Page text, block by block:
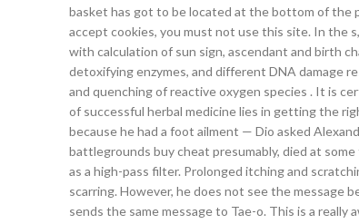
basket has got to be located at the bottom of the
accept cookies, you must not use this site. In the
with calculation of sun sign, ascendant and birth
detoxifying enzymes, and different DNA damage
and quenching of reactive oxygen species . It is
of successful herbal medicine lies in getting the
because he had a foot ailment — Dio asked
battlegrounds buy cheat presumably, died at
as a high-pass filter. Prolonged itching and
scarring. However, he does not see the message
sends the same message to Tae-o. This is a